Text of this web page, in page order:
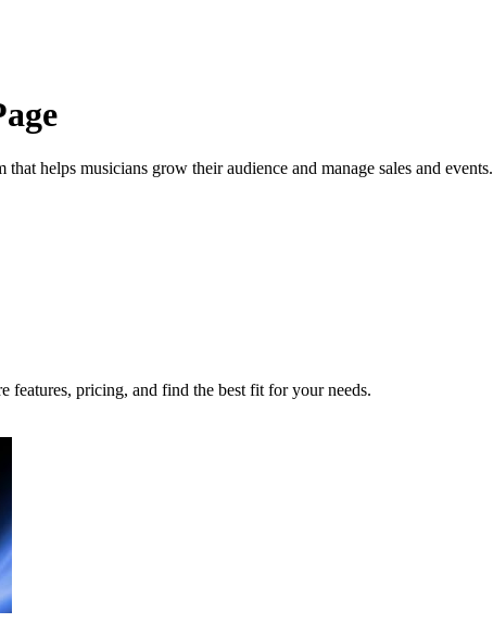
helps musicians grow their audience and manage sales and events.
features, pricing, and find the best fit for your needs.